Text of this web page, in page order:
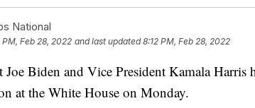
National
PM, Feb 28, 2022 and last updated 8:12 PM, Feb 28, 2022
Joe Biden and Vice President Kamala
at the White House on Monday.